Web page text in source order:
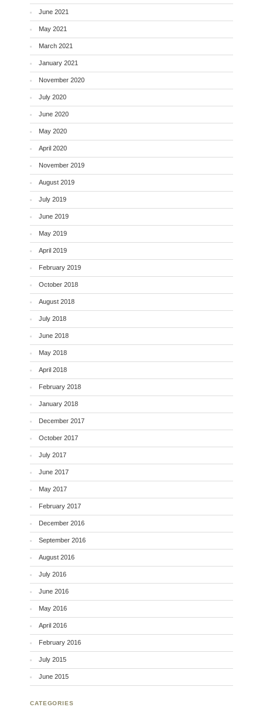
June 2021
May 2021
March 2021
January 2021
November 2020
July 2020
June 2020
May 2020
April 2020
November 2019
August 2019
July 2019
June 2019
May 2019
April 2019
February 2019
October 2018
August 2018
July 2018
June 2018
May 2018
April 2018
February 2018
January 2018
December 2017
October 2017
July 2017
June 2017
May 2017
February 2017
December 2016
September 2016
August 2016
July 2016
June 2016
May 2016
April 2016
February 2016
July 2015
June 2015
CATEGORIES